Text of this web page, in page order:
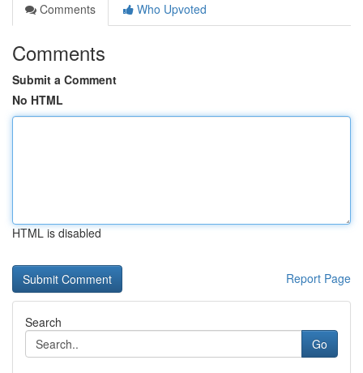
Comments
Who Upvoted
Comments
Submit a Comment
No HTML
HTML is disabled
Report Page
Search
Go